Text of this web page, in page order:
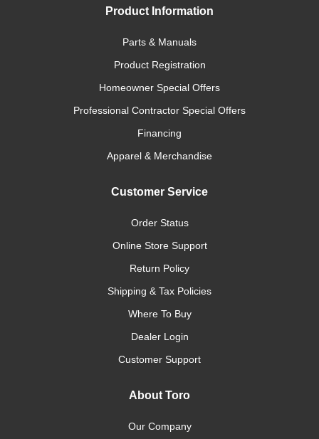
Product Information
Parts & Manuals
Product Registration
Homeowner Special Offers
Professional Contractor Special Offers
Financing
Apparel & Merchandise
Customer Service
Order Status
Online Store Support
Return Policy
Shipping & Tax Policies
Where To Buy
Dealer Login
Customer Support
About Toro
Our Company